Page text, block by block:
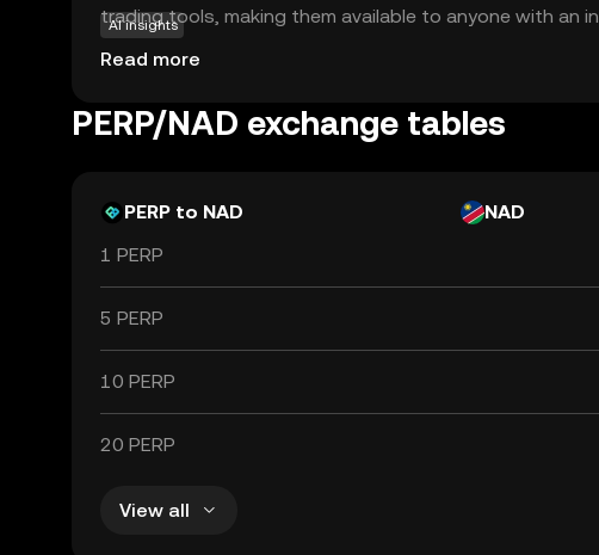
trading tools, making them available to anyone with an
connection. Key applications include enabling traders to
speculate on asset prices without owning the underlying
decentralization, offering a compelling option for those
AI insights
Read more
PERP/NAD exchange tables
PERP to NAD
NAD
1 PERP
5 PERP
10 PERP
20 PERP
View all